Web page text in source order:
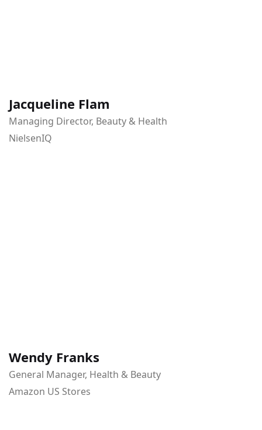
Jacqueline Flam
Managing Director, Beauty & Health
NielsenIQ
Wendy Franks
General Manager, Health & Beauty
Amazon US Stores